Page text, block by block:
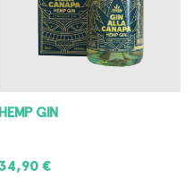
HEMP GIN
€